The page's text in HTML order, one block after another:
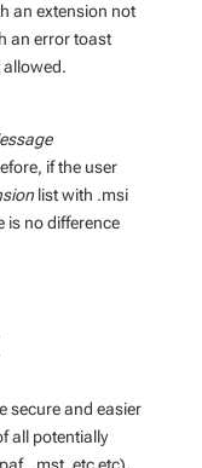
an extension not
an error toast
allowed.
if the user
list with .msi
is no difference
secure and easier
all potentially